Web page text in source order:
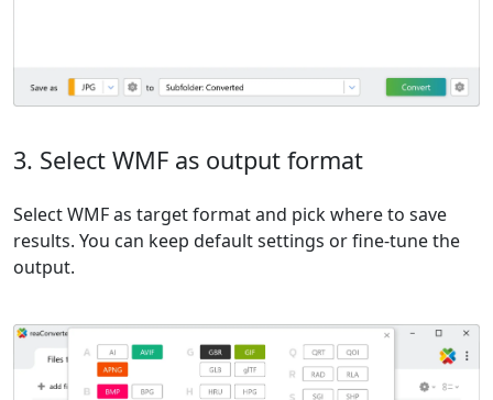
3. Select WMF as output format
Select WMF as target format and pick where to save
results. You can keep default settings or fine-tune the
output.